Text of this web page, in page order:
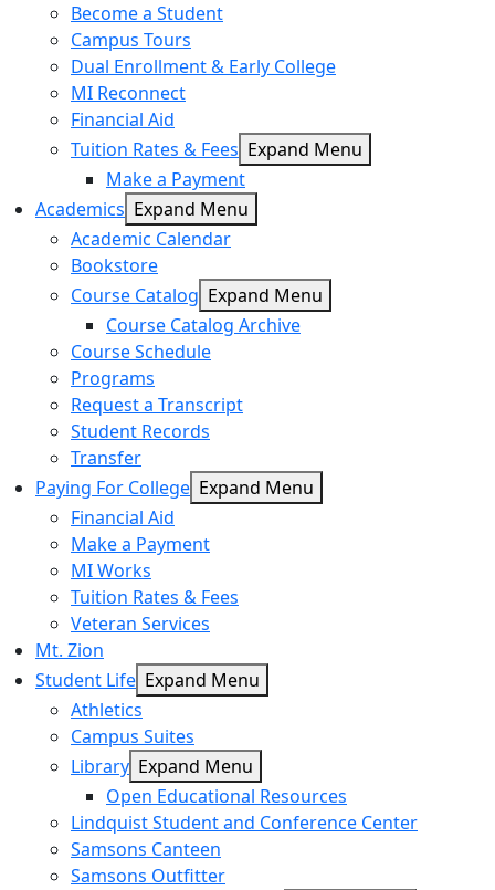
Become a Student
Campus Tours
Dual Enrollment & Early College
MI Reconnect
Financial Aid
Tuition Rates & Fees Expand Menu
Make a Payment
Academics Expand Menu
Academic Calendar
Bookstore
Course Catalog Expand Menu
Course Catalog Archive
Course Schedule
Programs
Request a Transcript
Student Records
Transfer
Paying For College Expand Menu
Financial Aid
Make a Payment
MI Works
Tuition Rates & Fees
Veteran Services
Mt. Zion
Student Life Expand Menu
Athletics
Campus Suites
Library Expand Menu
Open Educational Resources
Lindquist Student and Conference Center
Samsons Canteen
Samsons Outfitter